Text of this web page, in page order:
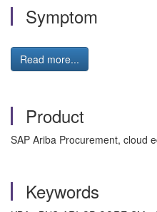
Symptom
Read more...
Product
SAP Ariba Procurement, cloud
Keywords